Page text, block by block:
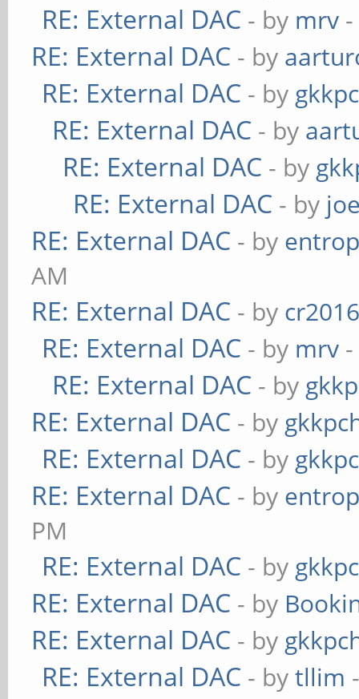
RE: External DAC - by mrv
RE: External DAC - by
RE: External DAC - by
RE: External DAC - by
RE: External DAC - by
RE: External DAC - by
RE: External DAC - by
AM
RE: External DAC - by
RE: External DAC - by mrv
RE: External DAC - by
RE: External DAC - by
RE: External DAC - by
RE: External DAC - by
PM
RE: External DAC - by
RE: External DAC - by
RE: External DAC - by
RE: External DAC - bytllim